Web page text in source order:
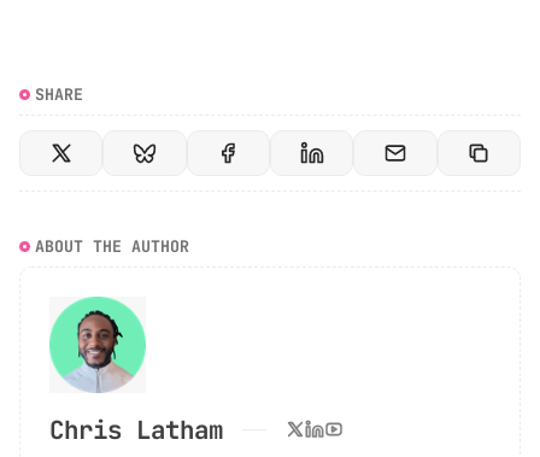
SHARE
ABOUT THE AUTHOR
Chris Latham